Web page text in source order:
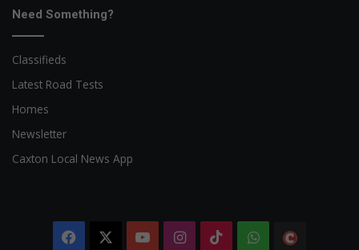
Need Something?
Classifieds
Latest Road Tests
Homes
Newsletter
Caxton Local News App
Facebook YouTubeInstagram
TikTokWhatsApp